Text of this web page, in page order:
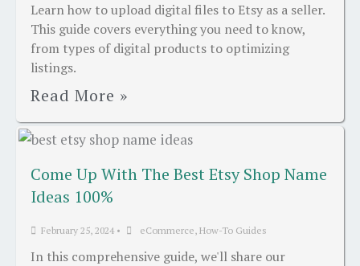
Learn how to upload digital files to Etsy as a seller.
This guide covers everything you need to know,
from types of digital products to optimizing
listings.
Read More »
Come Up With The Best Etsy Shop Name
Ideas 100%
February 25, 2024 • eCommerce, How-To Guides
In this comprehensive guide, we'll share our